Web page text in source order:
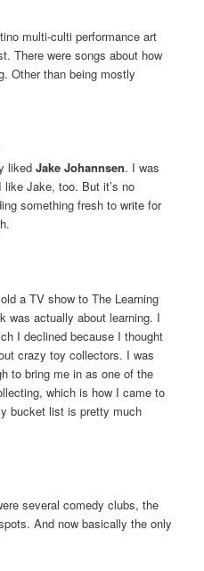
multi-culti performance art
There were songs about how
Other than being mostly
likedJake Johannsen. I was
Jake, too. But it’s no
something fresh to write for
a TV show to The Learning
was actually about learning. I
I declined because I thought
crazy toy collectors. I was
to bring me in as one of the
which is how I came to
bucket list is pretty much
several comedy clubs, the
And now basically the only